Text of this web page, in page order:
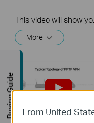
More
From United
Buying Guide